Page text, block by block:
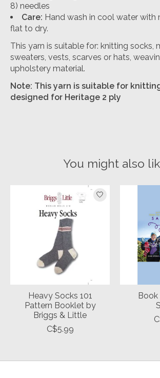
8) needles
Care: Hand wash in cool water with
flat to dry.
This yarn is suitable for: knitting socks,
sweaters, vests, scarves or hats,
upholstery material.
Note: This yarn is suitable for
designed for Heritage 2 ply
You might also
Product carousel items
Heavy Socks 101
Pattern Booklet by
Briggs & Little
C$5.99